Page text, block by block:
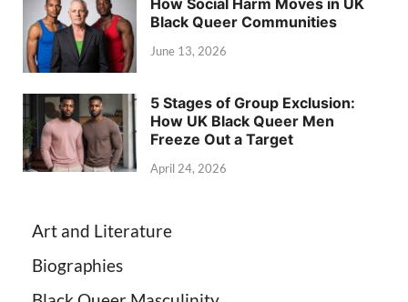
Black Queer Communities
June 13, 2026
5 Stages of Group Exclusion:
How UK Black Queer Men
Freeze Out a Target
April 24, 2026
Art and Literature
Biographies